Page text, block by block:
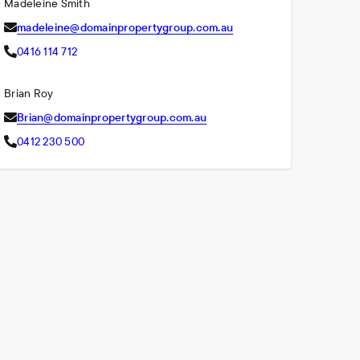
Madeleine Smith
madeleine@domainpropertygroup.com.au
0416 114 712
Brian Roy
Brian@domainpropertygroup.com.au
0412 230 500